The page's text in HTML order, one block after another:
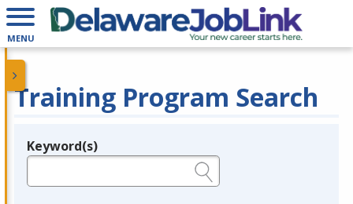
MENU
Training Program Search
Legend
Keyword(s)